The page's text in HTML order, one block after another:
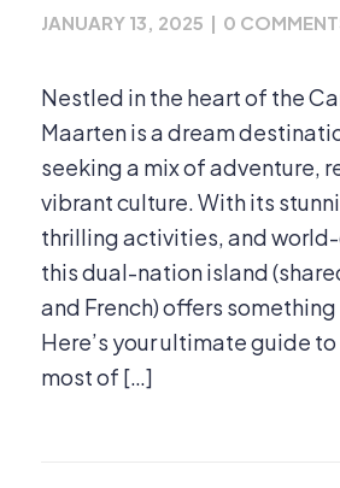
JANUARY 13, 2025 | 0
Nestled in the heart of the
Maarten is a dream
seeking a mix of adventure,
vibrant culture. With its
thrilling activities, and
this dual-nation island
and French) offers
Here’s your ultimate guide
most of […]